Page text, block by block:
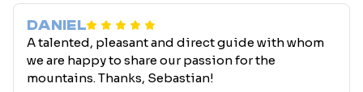
DANIEL
A talented, pleasant and direct guide with whom
we are happy to share our passion for the
mountains. Thanks, Sebastian!